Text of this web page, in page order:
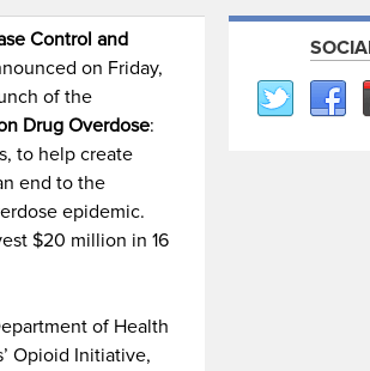
Control and
on Friday,
of the
Drug Overdose:
to help create
end to the
epidemic.
$20 million in 16
of Health
Opioid Initiative,